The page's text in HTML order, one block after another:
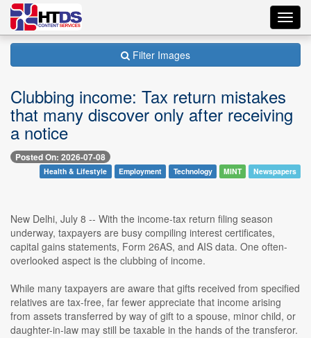
Filter Images
Clubbing income: Tax return mistakes
that many discover only after receiving
a notice
Posted On: 2026-07-08
Health & Lifestyle Employment Technology MINT Newspapers
New Delhi, July 8 -- With the income-tax return filing season
underway, taxpayers are busy compiling interest certificates,
capital gains statements, Form 26AS, and AIS data. One often-
overlooked aspect is the clubbing of income.
While many taxpayers are aware that gifts received from specified
relatives are tax-free, far fewer appreciate that income arising
from assets transferred by way of gift to a spouse, minor child, or
daughter-in-law may still be taxable in the hands of the transferor.